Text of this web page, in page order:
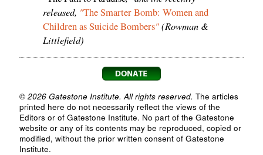
released, "The Smarter Bomb: Women and
Children as Suicide Bombers"(Rowman &
Littlefield)
© 2026 Gatestone Institute. All rights reserved. The articles
printed here do not necessarily reflect the views of the
Editors or of Gatestone Institute. No part of the Gatestone
website or any of its contents may be reproduced, copied or
modified, without the prior written consent of Gatestone
Institute.